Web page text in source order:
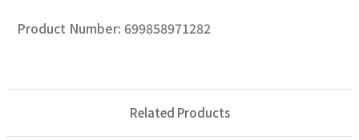
Product Number: 699858971282
Related Products